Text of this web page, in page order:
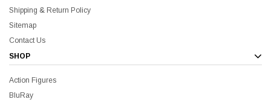
Shipping & Return Policy
Sitemap
Contact Us
SHOP
Action Figures
BluRay